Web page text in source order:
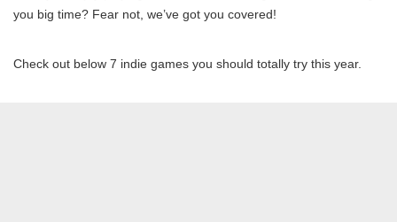
you big time? Fear not, we’ve got you covered!
Check out below 7 indie games you should totally try this year.